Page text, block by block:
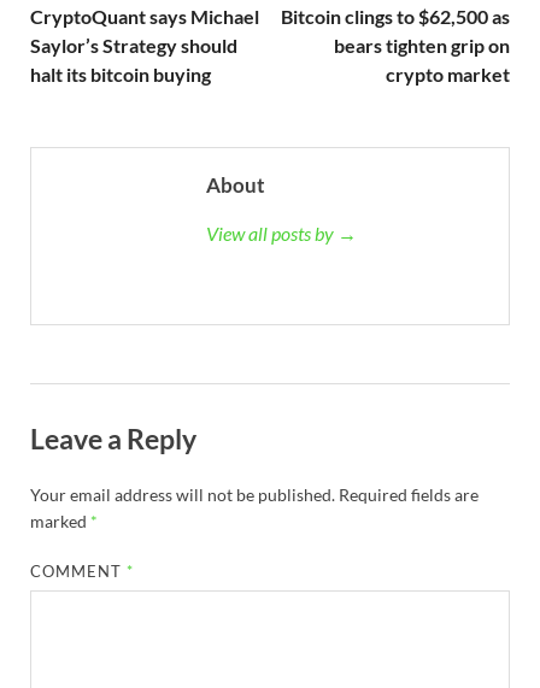
CryptoQuant says Michael
Saylor’s Strategy should
halt its bitcoin buying
Bitcoin clings to $62,500 as
bears tighten grip on
crypto market
About
View all posts by →
Leave a Reply
Your email address will not be published. Required fields are
marked *
COMMENT *